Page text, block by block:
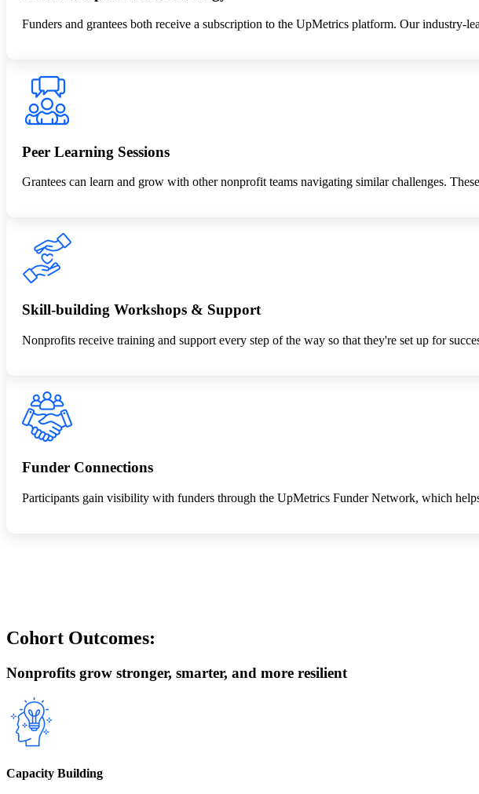
Funders and grantees both receive a subscription to the UpMetrics platform. Our industry-
Peer Learning Sessions
Grantees can learn and grow with other nonprofit teams navigating similar challenges.
Skill-building Workshops & Support
Nonprofits receive training and support every step of the way so that they're set up for
Funder Connections
Participants gain visibility with funders through the UpMetrics Funder Network, which
Cohort Outcomes:
Nonprofits grow stronger, smarter, and more resilient
Capacity Building